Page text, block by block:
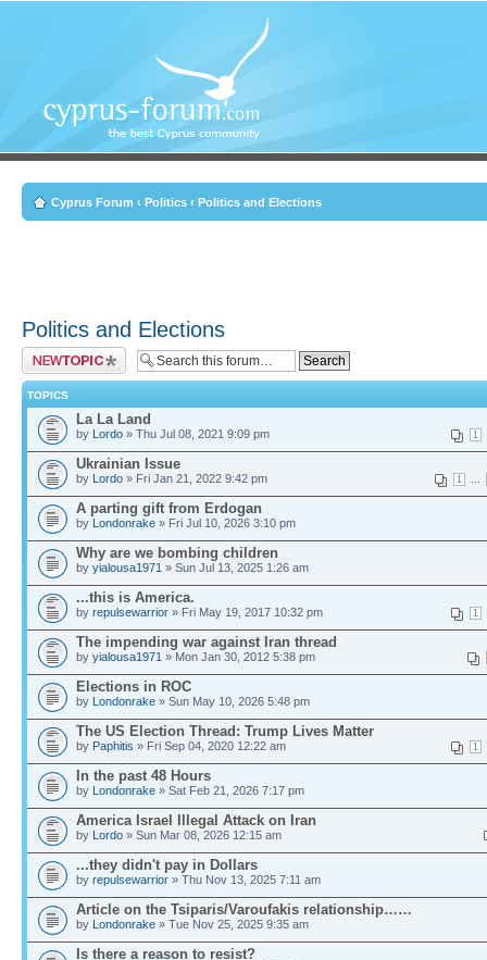
Cyprus Forum ‹ Politics ‹ Politics and Elections
Politics and Elections
Post a new topic
TOPICS
La La Land
1
by Lordo » Thu Jul 08, 2021 9:09 pm
Ukrainian Issue
1
by Lordo » Fri Jan 21, 2022 9:42 pm
A parting gift from Erdogan
by Londonrake » Fri Jul 10, 2026 3:10 pm
Why are we bombing children
by yialousa1971 » Sun Jul 13, 2025 1:26 am
...this is America.
1
by repulsewarrior » Fri May 19, 2017 10:32 pm
The impending war against Iran thread
by yialousa1971 » Mon Jan 30, 2012 5:38 pm
Elections in ROC
by Londonrake » Sun May 10, 2026 5:48 pm
The US Election Thread: Trump Lives Matter
1
by Paphitis » Fri Sep 04, 2020 12:22 am
In the past 48 Hours
by Londonrake » Sat Feb 21, 2026 7:17 pm
America Israel Illegal Attack on Iran
by Lordo » Sun Mar 08, 2026 12:15 am
...they didn't pay in Dollars
by repulsewarrior » Thu Nov 13, 2025 7:11 am
Article on the Tsiparis/Varoufakis relationship……
by Londonrake » Tue Nov 25, 2025 9:35 am
Is there a reason to resist?